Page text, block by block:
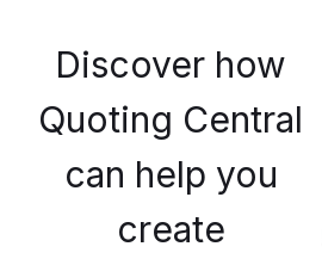
Discover how
Quoting Central
can help you
create